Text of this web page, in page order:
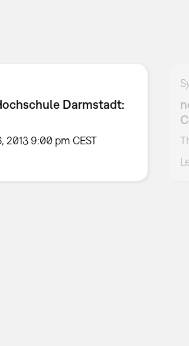
Darmstadt:
2013 9:00 pm CEST